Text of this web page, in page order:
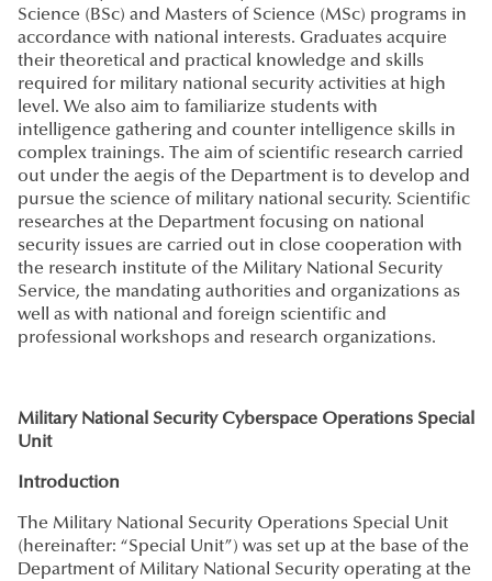
Science (BSc) and Masters of Science (MSc) programs in
accordance with national interests. Graduates acquire
their theoretical and practical knowledge and skills
required for military national security activities at high
level. We also aim to familiarize students with
intelligence gathering and counter intelligence skills in
complex trainings. The aim of scientific research carried
out under the aegis of the Department is to develop and
pursue the science of military national security. Scientific
researches at the Department focusing on national
security issues are carried out in close cooperation with
the research institute of the Military National Security
Service, the mandating authorities and organizations as
well as with national and foreign scientific and
professional workshops and research organizations.
Military National Security Cyberspace Operations Special
Unit
Introduction
The Military National Security Operations Special Unit
(hereinafter: “Special Unit”) was set up at the base of the
Department of Military National Security operating at the